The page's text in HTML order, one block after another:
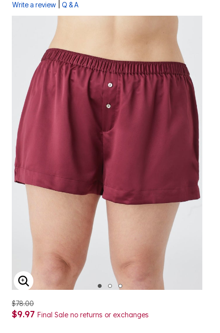
Write a review Q & A
ENLARGE IMAGE
$78.00
$9.97 Final Sale no returns or exchanges